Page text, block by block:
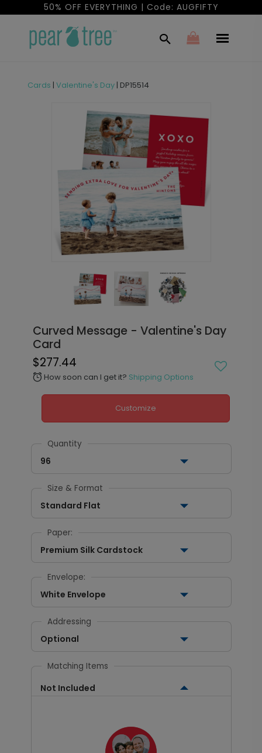
50% OFF EVERYTHING | Code: AUGFIFTY
Cards | Valentine's Day | DP15514
Curved Message - Valentine's Day
Card
$277.44
alarm How soon can I get it? Shipping Options
Customize
Quantity
96
Size & Format
Standard Flat
Paper:
Premium Silk Cardstock
Envelope:
White Envelope
Addressing
Optional
Matching Items
Not Included